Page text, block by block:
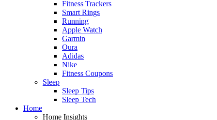
Fitness Trackers
Smart Rings
Running
Apple Watch
Garmin
Oura
Adidas
Nike
Fitness Coupons
Sleep
Sleep Tips
Sleep Tech
Home
Home Insights